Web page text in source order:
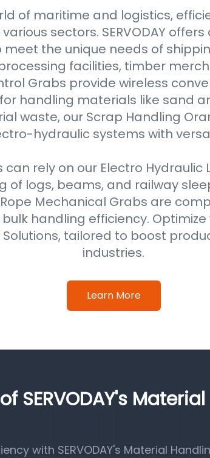
of maritime and logistics,
sectors. SERVODAY
the unique needs of
facilities, timber
Grabs provide wireless
handling materials like sand
waste, our Scrap Handling
hydraulic systems with
rely on our Electro Hydraulic
of logs, beams, and railway
Rope Mechanical Grabs are
handling efficiency.
Solutions, tailored to boost
industries.
Learn More
SERVODAY's
with SERVODAY's Material